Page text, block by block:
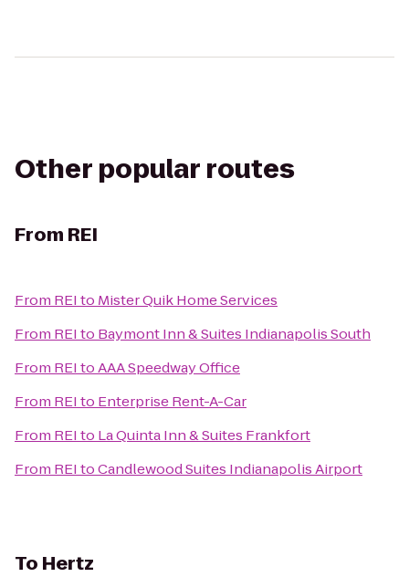
Other popular routes
From REI
From REIto Mister Quik Home Services
From REIto Baymont Inn & Suites Indianapolis South
From REItoAAA Speedway Office
From REIto Enterprise Rent-A-Car
From REIto La Quinta Inn & Suites Frankfort
From REItoCandlewood Suites Indianapolis Airport
To Hertz